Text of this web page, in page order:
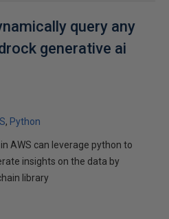
query any
generative ai
Python
AWS can leverage python to
insights on the data by
library